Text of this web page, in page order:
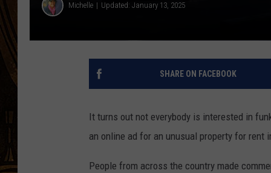
Michelle Updated: January 13, 2025
SHARE ON FACEBOOK
It turns out not everybody is interested in
an online ad for an unusual property for rent
People from across the country made